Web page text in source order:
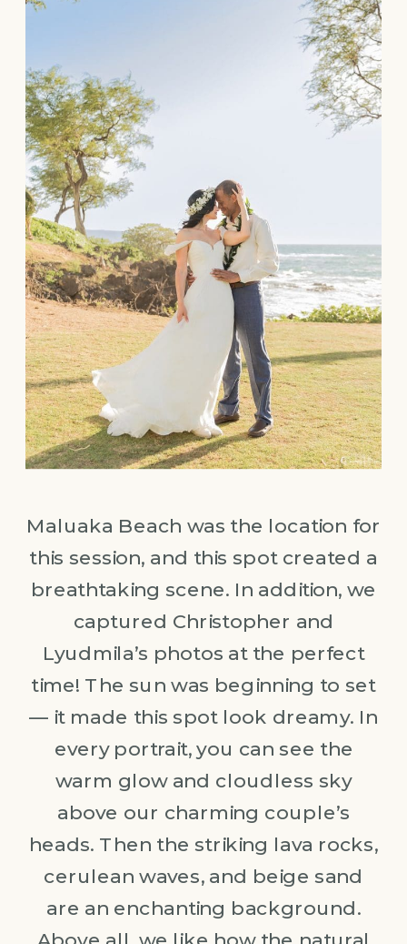
Maluaka Beach was the location for
this session, and this spot created a
breathtaking scene. In addition, we
captured Christopher and
Lyudmila’s photos at the perfect
time! The sun was beginning to set
— it made this spot look dreamy. In
every portrait, you can see the
warm glow and cloudless sky
above our charming couple’s
heads. Then the striking lava rocks,
cerulean waves, and beige sand
are an enchanting background.